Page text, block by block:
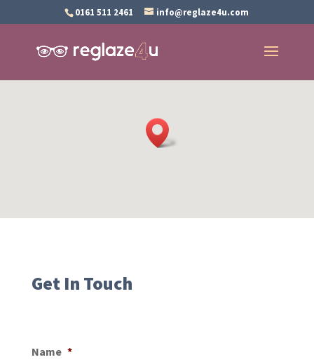
0161 511 2461 info@reglaze4u.com
Get In Touch
Name *